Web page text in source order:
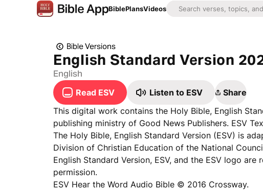
BiblePlansVideos
Bible Versions
English Standard Version
English
Read ESV Listen to ESV
Share
This digital work contains the Holy Bible, English
publishing ministry of Good News Publishers. ESV
The Holy Bible, English Standard Version (ESV) is
Division of Christian Education of the National
English Standard Version, ESV, and the ESV logo
permission.
ESV Hear the Word Audio Bible © 2016 Crossway.